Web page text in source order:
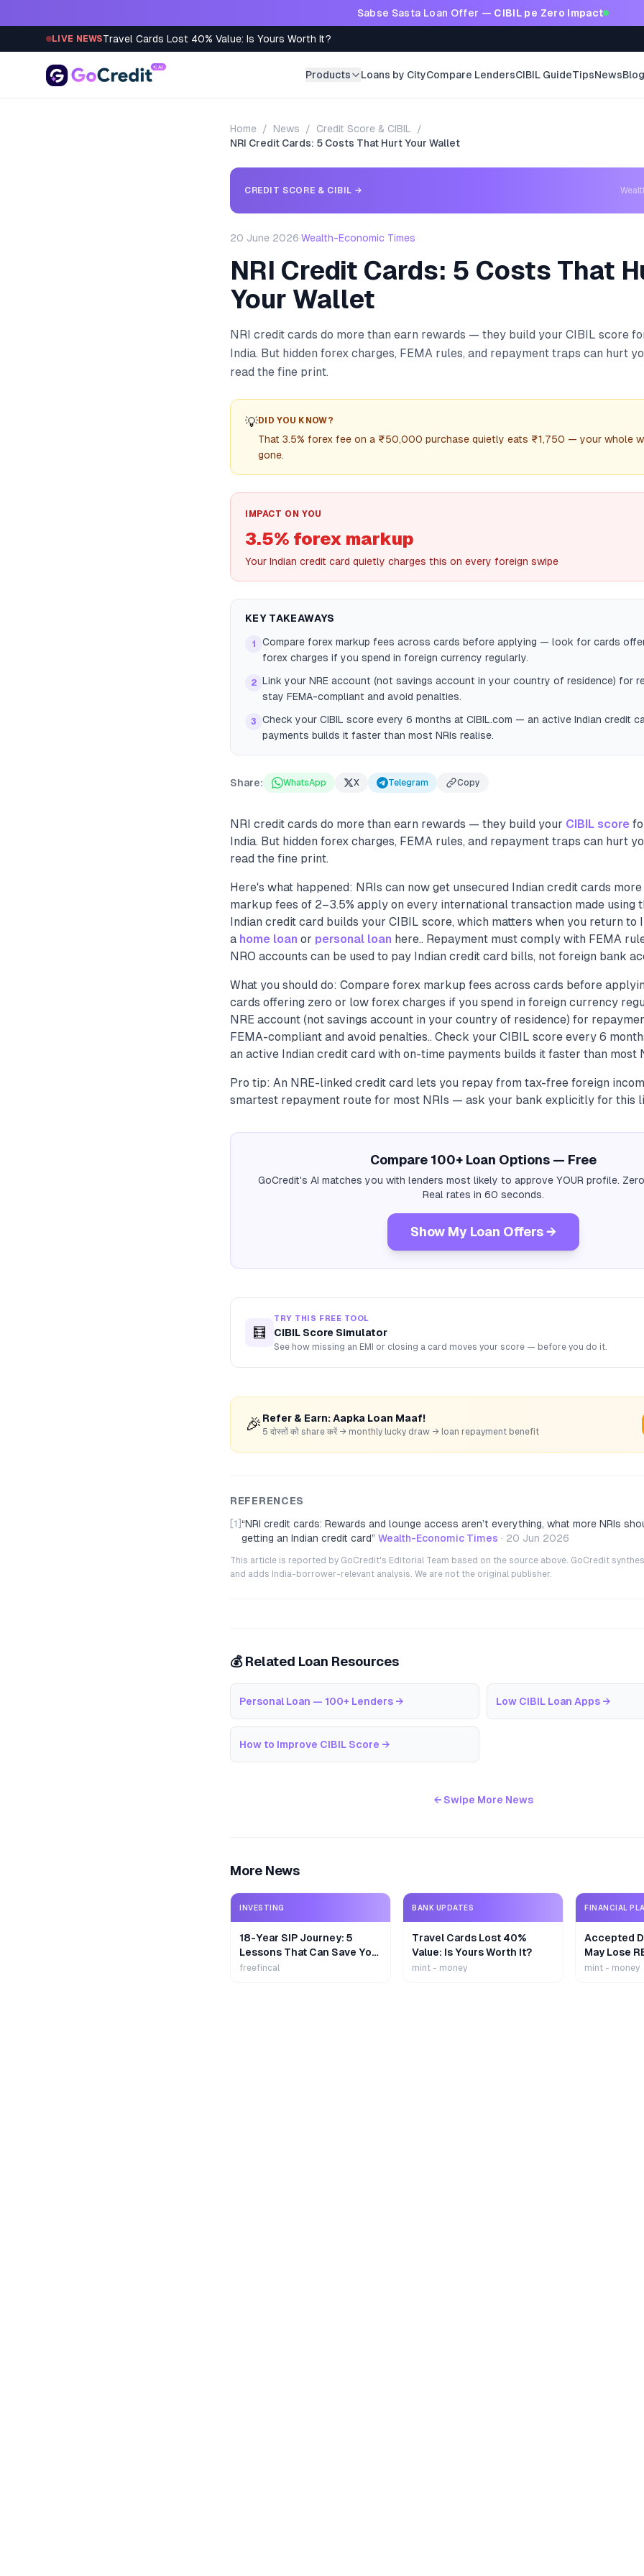
Sabse Sasta Loan Offer — CIBIL pe Zero Impact
LIVE NEWSTravel Cards Lost 40% Value: Is Yours Worth It?
Products Loans by CityCompare LendersCIBIL GuideTipsNewsBlog
Home / News / Credit Score & CIBIL
/
NRI Credit Cards: 5 Costs That Hurt Your Wallet
CREDIT SCORE & CIBIL →
20 June 2026·Wealth-Economic Times
NRI Credit Cards: 5 Costs That
Your Wallet
NRI credit cards do more than earn rewards — they build your CIBIL score
India. But hidden forex charges, FEMA rules, and repayment traps can hurt
read the fine print.
💡DID YOU KNOW?
That 3.5% forex fee on a ₹50,000 purchase quietly eats ₹1,750 — your whole
gone.
IMPACT ON YOU
3.5% forex markup
Your Indian credit card quietly charges this on every foreign swipe
KEY TAKEAWAYS
1
Compare forex markup fees across cards before applying — look for cards
forex charges if you spend in foreign currency regularly.
2 Link your NRE account (not savings account in your country of residence) for
stay FEMA-compliant and avoid penalties.
3
Check your CIBIL score every 6 months at CIBIL.com — an active Indian credit
payments builds it faster than most NRIs realise.
Share: WhatsApp X Telegram Copy
NRI credit cards do more than earn rewards — they build your CIBIL score
India. But hidden forex charges, FEMA rules, and repayment traps can hurt
read the fine print.
Here's what happened: NRIs can now get unsecured Indian credit cards
markup fees of 2–3.5% apply on every international transaction made using
Indian credit card builds your CIBIL score, which matters when you return to
a home loan or personal loan here.. Repayment must comply with FEMA
NRO accounts can be used to pay Indian credit card bills, not foreign bank
What you should do: Compare forex markup fees across cards before
cards offering zero or low forex charges if you spend in foreign currency
NRE account (not savings account in your country of residence) for
FEMA-compliant and avoid penalties.. Check your CIBIL score every 6
an active Indian credit card with on-time payments builds it faster than most
Pro tip: An NRE-linked credit card lets you repay from tax-free foreign
smartest repayment route for most NRIs — ask your bank explicitly for this
Compare 100+ Loan Options — Free
GoCredit's AI matches you with lenders most likely to approve YOUR profile.
Real rates in 60 seconds.
Show My Loan Offers →
🧮
TRY THIS FREE TOOL
CIBIL Score Simulator
See how missing an EMI or closing a card moves your score — before you do it.
🎉 Refer & Earn: Aapka Loan Maaf!
5 दोस्तों को share करें → monthly lucky draw → loan repayment benefit
REFERENCES
[1] “NRI credit cards: Rewards and lounge access aren’t everything, what more NRIs
getting an Indian credit card” Wealth-Economic Times · 20 Jun 2026
This article is reported by GoCredit's Editorial Team based on the source above. GoCredit
and adds India-borrower-relevant analysis. We are not the original publisher.
💰 Related Loan Resources
Personal Loan — 100+ Lenders → Low CIBIL Loan Apps →
How to Improve CIBIL Score →
← Swipe More News
More News
INVESTING
18-Year SIP Journey: 5
Lessons That Can Save Your
Wealth
freefincal
BANK UPDATES
Travel Cards Lost 40%
Value: Is Yours Worth It?
mint - money
FINANCIAL
Accepted
May Lose
mint - money